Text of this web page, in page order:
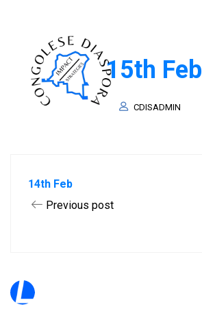
15th Feb
CDISADMIN
14th Feb
Previous post